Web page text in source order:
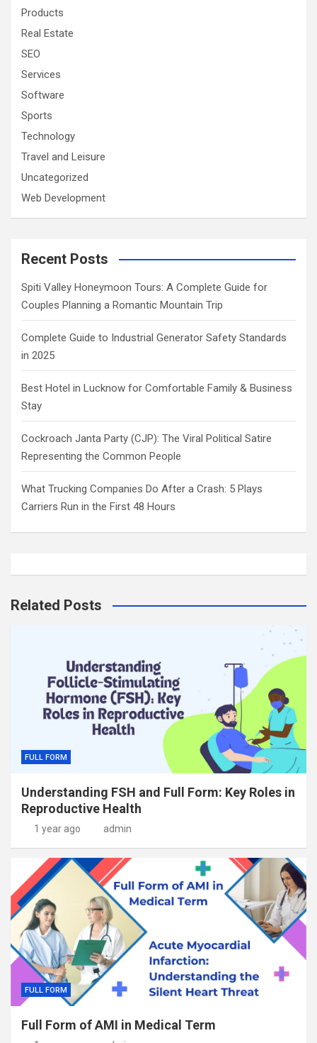
Products
Real Estate
SEO
Services
Software
Sports
Technology
Travel and Leisure
Uncategorized
Web Development
Recent Posts
Spiti Valley Honeymoon Tours: A Complete Guide for
Couples Planning a Romantic Mountain Trip
Complete Guide to Industrial Generator Safety Standards
in 2025
Best Hotel in Lucknow for Comfortable Family & Business
Stay
Cockroach Janta Party (CJP): The Viral Political Satire
Representing the Common People
What Trucking Companies Do After a Crash: 5 Plays
Carriers Run in the First 48 Hours
Related Posts
FULL FORM
Understanding FSH and Full Form: Key Roles in
Reproductive Health
1 year ago admin
FULL FORM
Full Form of AMI in Medical Term